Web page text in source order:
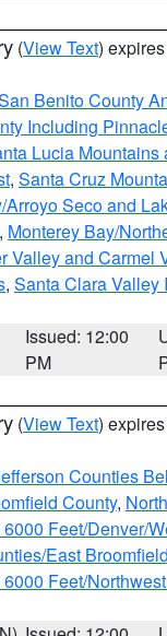
(View Text)
Benito County
Including
Lucia Mountains
, Santa Cruz
Seco and
, Monterey Bay/
Valley and Carmel
, Santa Clara Valley
Issued: 12:00
PM
(View Text)
Counties
County,
Feet/Denver/
East
Feet/